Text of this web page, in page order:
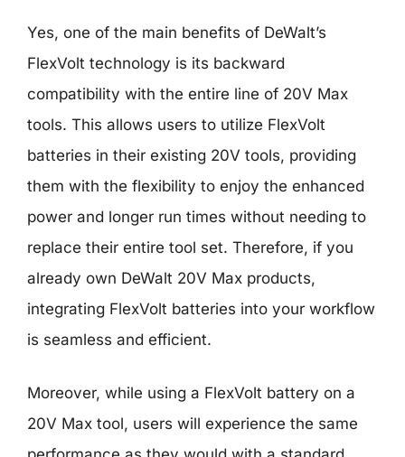
Yes, one of the main benefits of DeWalt’s
FlexVolt technology is its backward
compatibility with the entire line of 20V Max
tools. This allows users to utilize FlexVolt
batteries in their existing 20V tools, providing
them with the flexibility to enjoy the enhanced
power and longer run times without needing to
replace their entire tool set. Therefore, if you
already own DeWalt 20V Max products,
integrating FlexVolt batteries into your workflow
is seamless and efficient.
Moreover, while using a FlexVolt battery on a
20V Max tool, users will experience the same